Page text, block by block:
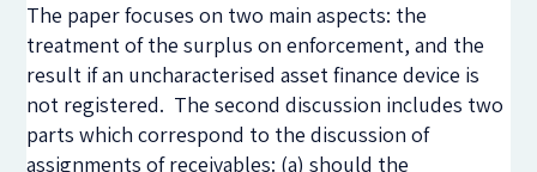
The paper focuses on two main aspects: the
treatment of the surplus on enforcement, and the
result if an uncharacterised asset finance device is
not registered. The second discussion includes two
parts which correspond to the discussion of
assignments of receivables: (a) should the